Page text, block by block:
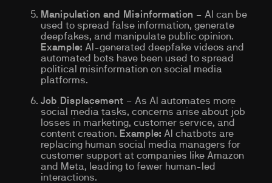
Manipulation and Misinformation – AI can be
used to spread false information, generate
deepfakes, and manipulate public opinion.
Example: AI-generated deepfake videos and
automated bots have been used to spread
political misinformation on social media
platforms.
Job Displacement– As AI automates more
social media tasks, concerns arise about job
losses in marketing, customer service, and
content creation. Example: AI chatbots are
replacing human social media managers for
customer support at companies like Amazon
and Meta, leading to fewer human-led
interactions.